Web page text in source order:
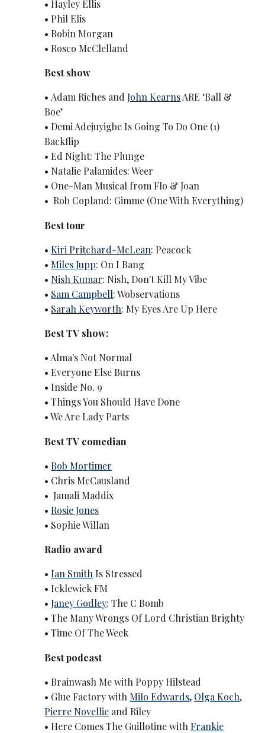
• Hayley Ellis
• Phil Elis
• Robin Morgan
• Rosco McClelland
Best show
• Adam Riches andJohn KearnsARE ‘Ball &
Boe’
• Demi Adejuyigbe Is Going To Do One (1)
Backflip
• Ed Night: The Plunge
• Natalie Palamides: Weer
• One-Man Musical from Flo & Joan
• Rob Copland: Gimme (One With Everything)
Best tour
•Kiri Pritchard-McLean: Peacock
• Miles Jupp: On I Bang
• Nish Kumar: Nish, Don't Kill My Vibe
• Sam Campbell: Wobservations
• Sarah Keyworth: My Eyes Are Up Here
Best TV show:
• Alma's Not Normal
• Everyone Else Burns
• Inside No. 9
• Things You Should Have Done
• We Are Lady Parts
Best TV comedian
•Bob Mortimer
• Chris McCausland
• Jamali Maddix
• Rosie Jones
• Sophie Willan
Radio award
•Ian Smith Is Stressed
• Icklewick FM
•Janey Godley: The C Bomb
• The Many Wrongs Of Lord Christian Brighty
• Time Of The Week
Best podcast
• Brainwash Me with Poppy Hilstead
• Glue Factory with Milo Edwards, Olga Koch,
Pierre Novellie and Riley
• Here Comes The Guillotine withFrankie